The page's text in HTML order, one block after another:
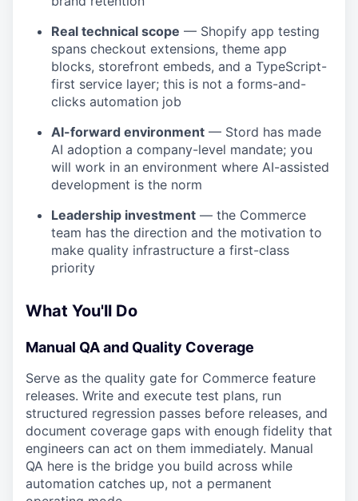
Real technical scope — Shopify app testing
spans checkout extensions, theme app
blocks, storefront embeds, and a TypeScript-
first service layer; this is not a forms-and-
clicks automation job
AI-forward environment — Stord has made
AI adoption a company-level mandate; you
will work in an environment where AI-assisted
development is the norm
Leadership investment — the Commerce
team has the direction and the motivation to
make quality infrastructure a first-class
priority
What You'll Do
Manual QA and Quality Coverage
Serve as the quality gate for Commerce feature
releases. Write and execute test plans, run
structured regression passes before releases, and
document coverage gaps with enough fidelity that
engineers can act on them immediately. Manual
QA here is the bridge you build across while
automation catches up, not a permanent